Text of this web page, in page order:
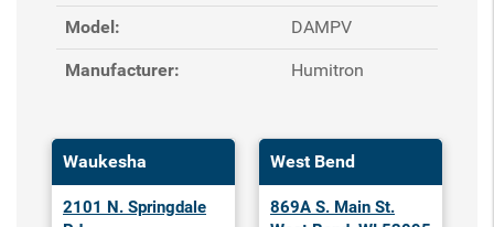
Model:
DAMPV
Manufacturer: Humitron
Waukesha
2101 N. Springdale
West Bend
869A S. Main St.